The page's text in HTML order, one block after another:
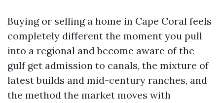
Buying or selling a home in Cape Coral feels
completely different the moment you pull
into a regional and become aware of the
gulf get admission to canals, the mixture of
latest builds and mid-century ranches, and
the method the market moves with